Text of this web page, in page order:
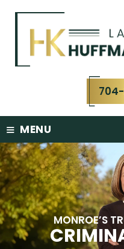
content
≡ MENU
MONROE’S